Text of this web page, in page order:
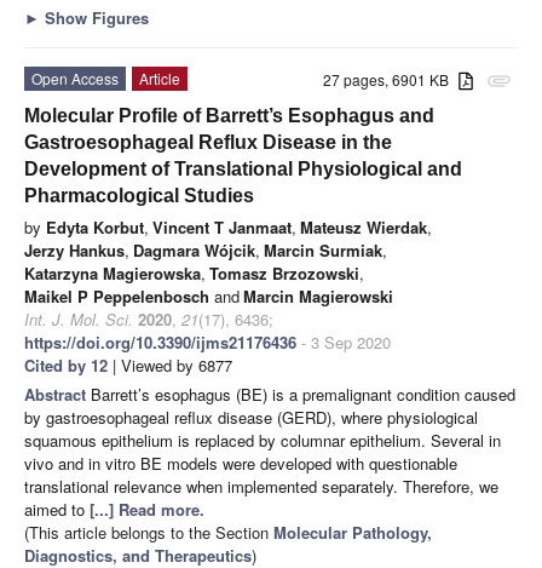
► Show Figures
attachment
27 pages, 6901 KB
Open Access
Article
Molecular Profile of Barrett’s Esophagus and
Gastroesophageal Reflux Disease in the
Development of Translational Physiological and
Pharmacological Studies
by Edyta Korbut, Vincent T Janmaat, Mateusz Wierdak,
Jerzy Hankus, Dagmara Wójcik, Marcin Surmiak,
Katarzyna Magierowska, Tomasz Brzozowski,
Maikel P Peppelenbosch andMarcin Magierowski
Int. J. Mol. Sci. 2020, 21(17), 6436;
https://doi.org/10.3390/ijms21176436 - 3 Sep 2020
Cited by 12 | Viewed by 6877
Abstract Barrett’s esophagus (BE) is a premalignant condition caused
by gastroesophageal reflux disease (GERD), where physiological
squamous epithelium is replaced by columnar epithelium. Several in
vivo and in vitro BE models were developed with questionable
translational relevance when implemented separately. Therefore, we
aimed to [...] Read more.
(This article belongs to the Section Molecular Pathology,
Diagnostics, and Therapeutics)